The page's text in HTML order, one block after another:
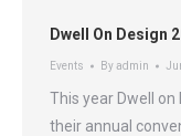
Dwell On Design
Events Byadmin
This year Dwell on
their annual